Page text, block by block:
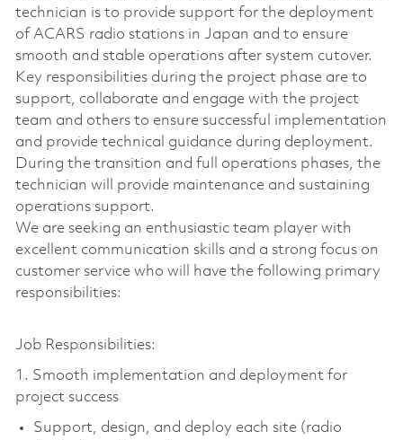
technician is to provide support for the deployment
of ACARS radio stations in Japan and to ensure
smooth and stable operations after system cutover.
Key responsibilities during the project phase are to
support, collaborate and engage with the project
team and others to ensure successful implementation
and provide technical guidance during deployment.
During the transition and full operations phases, the
technician will provide maintenance and sustaining
operations support.
We are seeking an enthusiastic team player with
excellent communication skills and a strong focus on
customer service who will have the following primary
responsibilities:
Job Responsibilities:
1. Smooth implementation and deployment for
project success
Support, design, and deploy each site (radio